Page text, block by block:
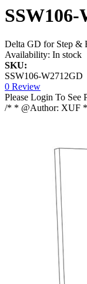
SSW106-
Delta GD for Step &
Availability: In stock
SKU:
SSW106-W2712GD
0 Review
Please Login To See
/* * @Author: XUF *